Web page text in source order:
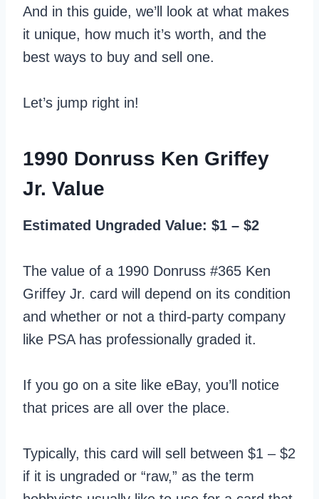
And in this guide, we’ll look at what makes
it unique, how much it’s worth, and the
best ways to buy and sell one.
Let’s jump right in!
1990 Donruss Ken Griffey
Jr. Value
Estimated Ungraded Value: $1 – $2
The value of a 1990 Donruss #365 Ken
Griffey Jr. card will depend on its condition
and whether or not a third-party company
like PSA has professionally graded it.
If you go on a site like eBay, you’ll notice
that prices are all over the place.
Typically, this card will sell between $1 – $2
if it is ungraded or “raw,” as the term